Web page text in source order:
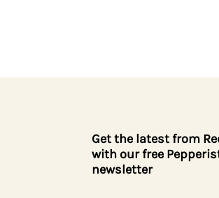
Get the latest from
with our free
newsletter